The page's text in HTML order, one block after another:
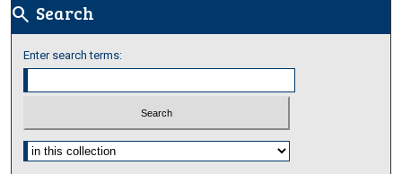
search Search
Enter search terms:
Select context to search: